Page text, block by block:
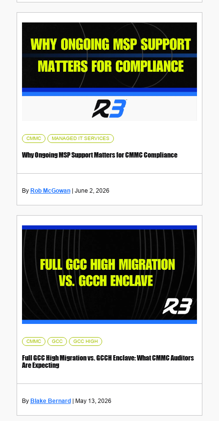
CMMC , MANAGED IT SERVICES
Rob McGowan June 2, 2026
Why Ongoing MSP Support Matters for CMMC Compliance
CMMC , GCC , GCC HIGH
Blake Bernard May 13, 2026
Full GCC High Migration vs. GCCH Enclave: What CMMC Auditors
Are Expecting